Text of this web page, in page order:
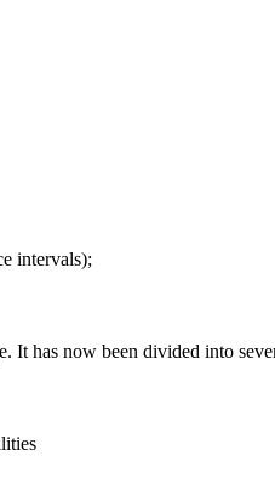
intervals);
It has now been divided into